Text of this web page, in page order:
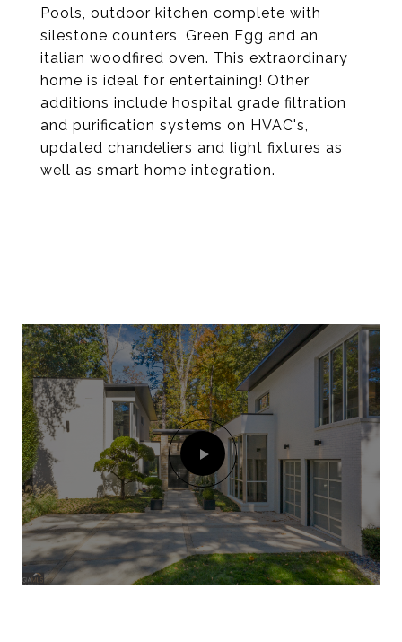
Pools, outdoor kitchen complete with
silestone counters, Green Egg and an
italian woodfired oven. This extraordinary
home is ideal for entertaining! Other
additions include hospital grade filtration
and purification systems on HVAC's,
updated chandeliers and light fixtures as
well as smart home integration.